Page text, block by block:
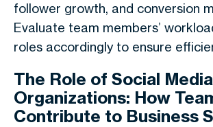
follower growth, and conversion
Evaluate team members’
roles accordingly to ensure
The Role of Social
Organizations: How
Contribute to Business